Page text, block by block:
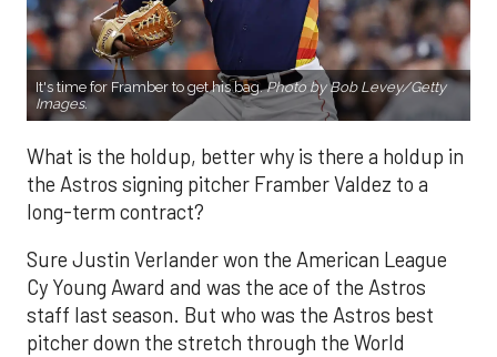
It's time for Framber to get his bag.Photo by Bob Levey/Getty
Images.
What is the holdup, better why is there a holdup in
the Astros signing pitcher Framber Valdez to a
long-term contract?
Sure Justin Verlander won the American League
Cy Young Award and was the ace of the Astros
staff last season. But who was the Astros best
pitcher down the stretch through the World